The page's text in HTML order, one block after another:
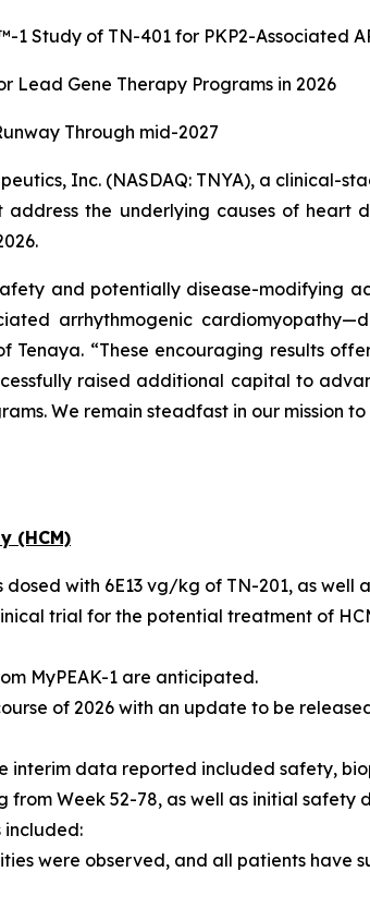
Study of TN-401 for PKP2-Associated
Lead Gene Therapy Programs in 2026
Through mid-2027
Inc. (NASDAQ: TNYA), a clinical-
the underlying causes of heart
and potentially disease-modifying
arrhythmogenic
“These encouraging results
raised additional capital to
We remain steadfast in our mission
(HCM)
with 6E13 vg/kg of TN-201, as well
trial for the potential treatment of
MyPEAK-1 are anticipated.
of 2026 with an update to be
interim data reported included safety,
Week 52-78, as well as initial safety
included:
were observed, and all patients have